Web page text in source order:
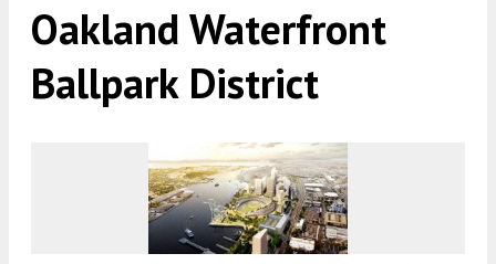
Oakland Waterfront
Ballpark District